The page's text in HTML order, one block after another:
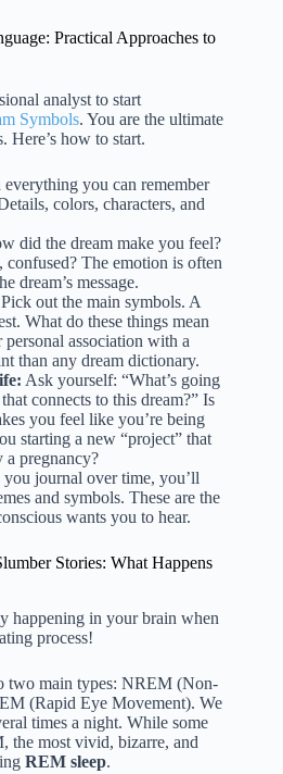
Practical Approaches to
analyst to start
Symbols. You are the ultimate
Here’s how to start.
you can remember
colors, characters, and
did the dream make you feel?
confused? The emotion is often
dream’s message.
Pick out the main symbols. A
What do these things mean
personal association with a
than any dream dictionary.
Ask yourself: “What’s going
connects to this dream?” Is
you feel like you’re being
starting a new “project” that
a pregnancy?
you journal over time, you’ll
and symbols. These are the
wants you to hear.
Stories: What Happens
happening in your brain when
process!
two main types: NREM (Non-
(Rapid Eye Movement). We
times a night. While some
the most vivid, bizarre, and
REM sleep.